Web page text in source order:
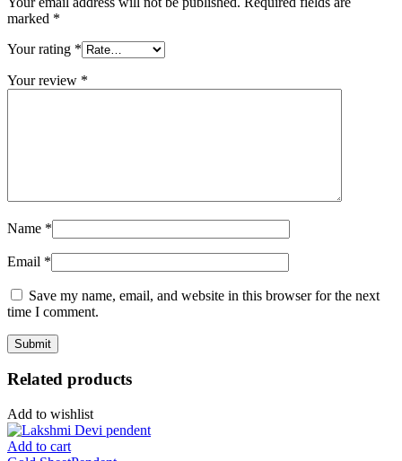
marked *
Your rating *
Your review *
Name *
Email *
Save my name, email, and website in this browser for the next
time I comment.
Related products
Add to wishlist
Add to cart